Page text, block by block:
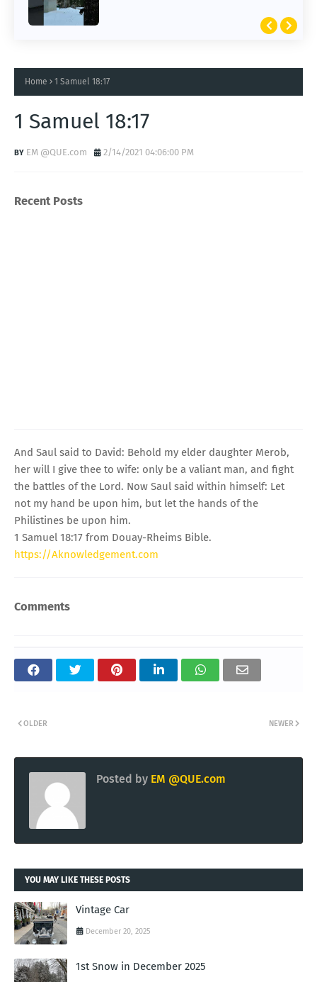
Home 1 Samuel 18:17
1 Samuel 18:17
EM @QUE.com 2/14/2021 04:06:00 PM
Recent Posts
And Saul said to David: Behold my elder daughter Merob,
her will I give thee to wife: only be a valiant man, and fight
the battles of the Lord. Now Saul said within himself: Let
not my hand be upon him, but let the hands of the
Philistines be upon him.
1 Samuel 18:17 from Douay-Rheims Bible.
https://Aknowledgement.com
Comments
NEWER
OLDER
Posted by EM @QUE.com
YOU MAY LIKE THESE POSTS
Vintage Car
December 20, 2025
1st Snow in December 2025